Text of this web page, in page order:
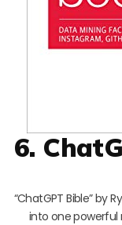
6.
“ChatGPT Bible” by
into one powerful